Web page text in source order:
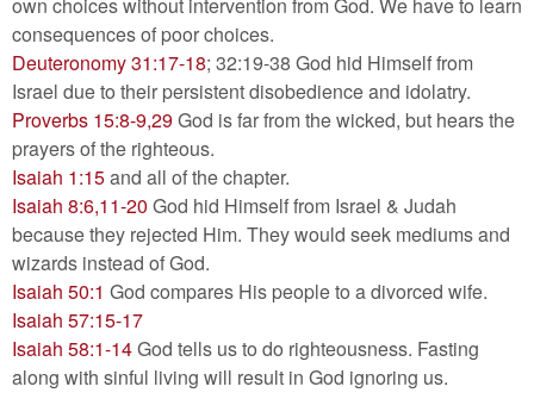
own choices without intervention from God. We have to learn
consequences of poor choices.
Deuteronomy 31:17-18; 32:19-38 God hid Himself from
Israel due to their persistent disobedience and idolatry.
Proverbs 15:8-9,29God is far from the wicked, but hears the
prayers of the righteous.
Isaiah 1:15and all of the chapter.
Isaiah 8:6,11-20 God hid Himself from Israel & Judah
because they rejected Him. They would seek mediums and
wizards instead of God.
Isaiah 50:1 God compares His people to a divorced wife.
Isaiah 57:15-17
Isaiah 58:1-14God tells us to do righteousness. Fasting
along with sinful living will result in God ignoring us.